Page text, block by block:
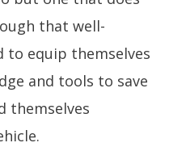
that well-
to equip themselves
and tools to save
themselves